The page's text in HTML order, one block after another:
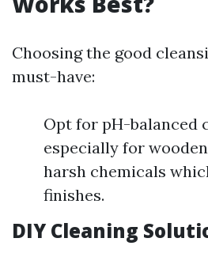
Choosing the good
must-have:
Opt for pH-balanced
especially for
harsh chemicals
finishes.
DIY Cleaning